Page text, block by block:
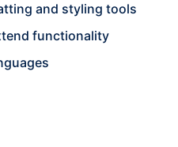
and styling tools
functionality